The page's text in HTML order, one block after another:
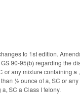
to 1st edition.
90-95(b) regarding the
or any mixture containing
½ ounce of a, SC or
SC a Class I felony.